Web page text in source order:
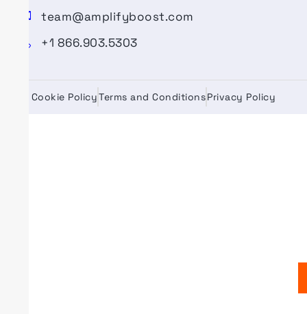
team@amplifyboost.com
+1 866.903.5303
Cookie PolicyTerms and ConditionsPrivacy Policy